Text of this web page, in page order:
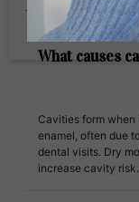
What causes
Cavities form
enamel, often due
dental visits. Dry
increase cavity risk.